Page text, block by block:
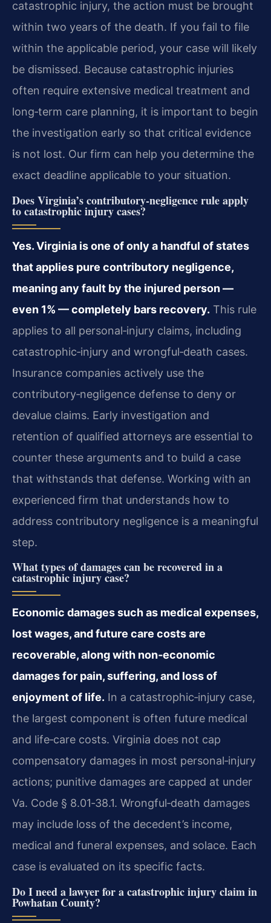
catastrophic injury, the action must be brought
within two years of the death. If you fail to file
within the applicable period, your case will likely
be dismissed. Because catastrophic injuries
often require extensive medical treatment and
long‑term care planning, it is important to begin
the investigation early so that critical evidence
is not lost. Our firm can help you determine the
exact deadline applicable to your situation.
Does Virginia’s contributory‑negligence rule apply
to catastrophic injury cases?
Yes. Virginia is one of only a handful of states
that applies pure contributory negligence,
meaning any fault by the injured person —
even 1% — completely bars recovery. This rule
applies to all personal‑injury claims, including
catastrophic‑injury and wrongful‑death cases.
Insurance companies actively use the
contributory‑negligence defense to deny or
devalue claims. Early investigation and
retention of qualified attorneys are essential to
counter these arguments and to build a case
that withstands that defense. Working with an
experienced firm that understands how to
address contributory negligence is a meaningful
step.
What types of damages can be recovered in a
catastrophic injury case?
Economic damages such as medical expenses,
lost wages, and future care costs are
recoverable, along with non‑economic
damages for pain, suffering, and loss of
enjoyment of life. In a catastrophic‑injury case,
the largest component is often future medical
and life‑care costs. Virginia does not cap
compensatory damages in most personal‑injury
actions; punitive damages are capped at under
Va. Code § 8.01‑38.1. Wrongful‑death damages
may include loss of the decedent’s income,
medical and funeral expenses, and solace. Each
case is evaluated on its specific facts.
Do I need a lawyer for a catastrophic injury claim in
Powhatan County?